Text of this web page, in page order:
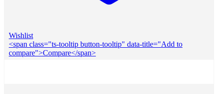
Wishlist
<span class="ts-tooltip button-tooltip" data-title="Add to
compare">Compare</span>